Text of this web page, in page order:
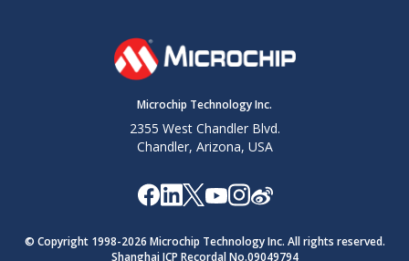
Microchip Technology Inc.
2355 West Chandler Blvd.
Chandler, Arizona, USA
© Copyright 1998-2026 Microchip Technology Inc. All rights reserved.
Shanghai ICP Recordal No.09049794